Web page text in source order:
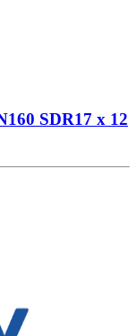
SDR17 x 12